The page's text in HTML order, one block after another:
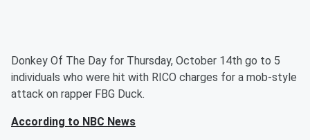
Donkey Of The Day for Thursday, October 14th go to 5
individuals who were hit with RICO charges for a mob-style
attack on rapper FBG Duck.
According to NBC News